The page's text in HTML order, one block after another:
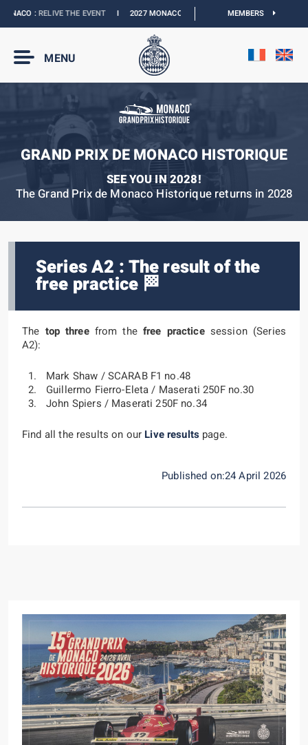
:RELIVE THE EVENTI 2027 MONACO E-PRIX : NEW DATESI OFFICIAL
MEMBERS
MENU
GRAND PRIX DE MONACO HISTORIQUE
SEE YOU IN 2028!
The Grand Prix de Monaco Historique returns in 2028
Series A2 : The result of the
free practice 🏁
The top threefrom the free practicesession (Series
A2):
Mark Shaw / SCARAB F1 no.48
Guillermo Fierro-Eleta / Maserati 250F no.30
John Spiers / Maserati 250F no.34
Find all the results on our Live results page.
Published on:24 April 2026